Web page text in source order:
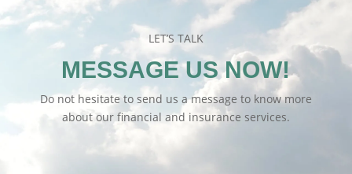
LET’S TALK
MESSAGE US NOW!
Do not hesitate to send us a message to know more
about our financial and insurance services.